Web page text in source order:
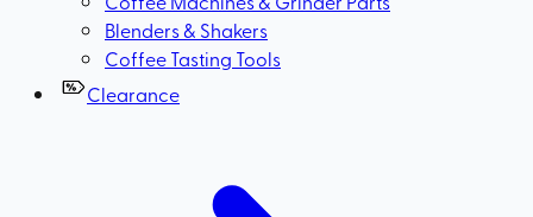
Blenders & Shakers
Coffee Tasting Tools
Clearance